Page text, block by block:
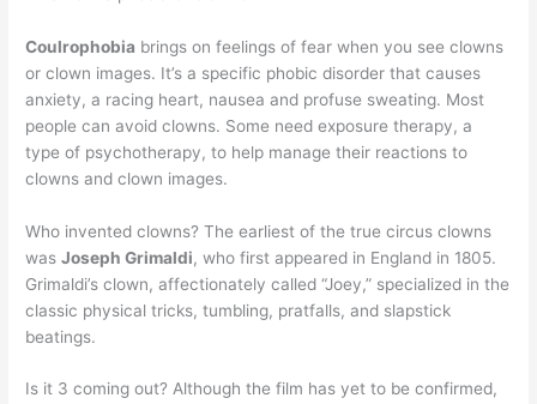
Coulrophobia brings on feelings of fear when you see clowns
or clown images. It’s a specific phobic disorder that causes
anxiety, a racing heart, nausea and profuse sweating. Most
people can avoid clowns. Some need exposure therapy, a
type of psychotherapy, to help manage their reactions to
clowns and clown images.
Who invented clowns? The earliest of the true circus clowns
wasJoseph Grimaldi, who first appeared in England in 1805.
Grimaldi’s clown, affectionately called “Joey,” specialized in the
classic physical tricks, tumbling, pratfalls, and slapstick
beatings.
Is it 3 coming out? Although the film has yet to be confirmed,